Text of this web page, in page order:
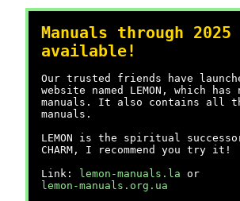
Manuals through 2025
available!
Our trusted friends have
website named LEMON, which has
manuals. It also contains all the
manuals.
LEMON is the spiritual
CHARM, I recommend you try it!
Link:
lemon-manuals.la or
lemon-manuals.org.ua